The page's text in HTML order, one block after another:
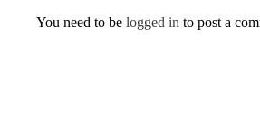
You need to be logged in to post a